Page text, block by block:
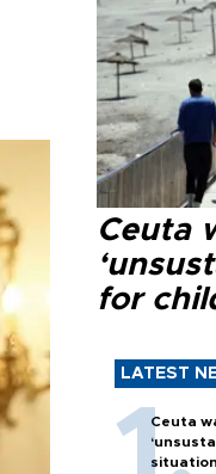
Ceuta
for
LATEST
Ceuta